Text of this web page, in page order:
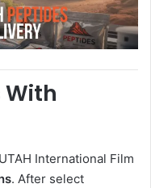
With
International Film
. After select